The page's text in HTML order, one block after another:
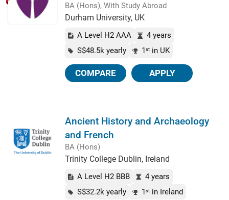
BA (Hons), With Study Abroad
Durham University, UK
A Level H2 AAA
4 years
S$48.5k yearly
1 st in UK
COMPARE APPLY
Ancient History and Archaeology
and French
BA (Hons)
Trinity College Dublin, Ireland
A Level H2 BBB
4 years
S$32.2k yearly
1 st in Ireland